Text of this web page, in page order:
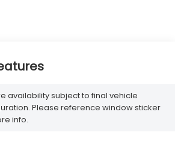
availability subject to final vehicle
Please reference window sticker
info.